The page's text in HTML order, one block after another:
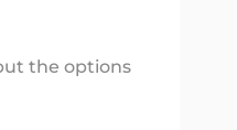
the options